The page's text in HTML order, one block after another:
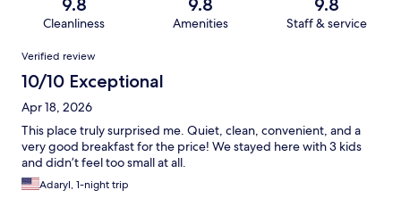
9.8
Cleanliness
9.8
Amenities
9.8
Staff & service
Reviews
Verified review
10/10 Exceptional
Apr 18, 2026
This place truly surprised me. Quiet, clean, convenient, and a
very good breakfast for the price! We stayed here with 3 kids
and didn’t feel too small at all.
Adaryl, 1-night trip